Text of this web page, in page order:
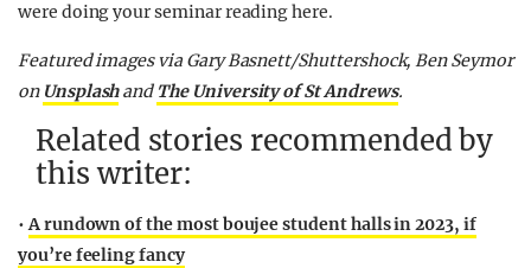
were doing your seminar reading here.
Featured images via Gary Basnett/Shuttershock, Ben Seymor
on Unsplashand The University of St Andrews.
Related stories recommended by
this writer:
•A rundown of the most boujee student halls in 2023, if
you’re feeling fancy